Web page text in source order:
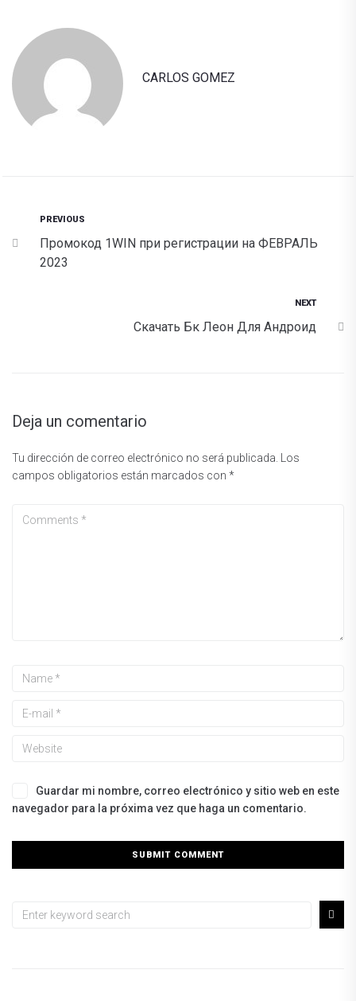
CARLOS GOMEZ
PREVIOUS
Промокод 1WIN при регистрации на ФЕВРАЛЬ
2023
NEXT
Скачать Бк Леон Для Андроид
Deja un comentario
Tu dirección de correo electrónico no será publicada.
Los
campos obligatorios están marcados con *
Guardar mi nombre, correo electrónico y sitio web en este
navegador para la próxima vez que haga un comentario.